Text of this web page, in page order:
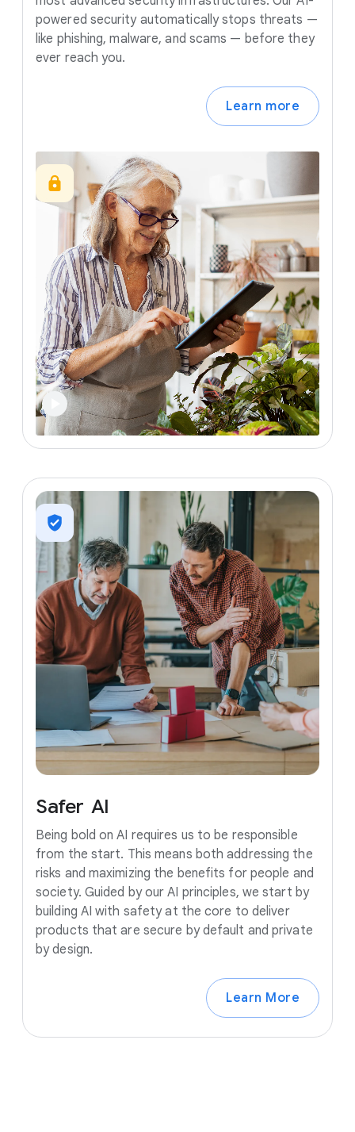
powered security automatically stops threats —
like phishing, malware, and scams — before they
ever reach you.
Learn more
Safer AI
Being bold on AI requires us to be responsible
from the start. This means both addressing the
risks and maximizing the benefits for people and
society. Guided by our AI principles, we start by
building AI with safety at the core to deliver
products that are secure by default and private
by design.
Learn More